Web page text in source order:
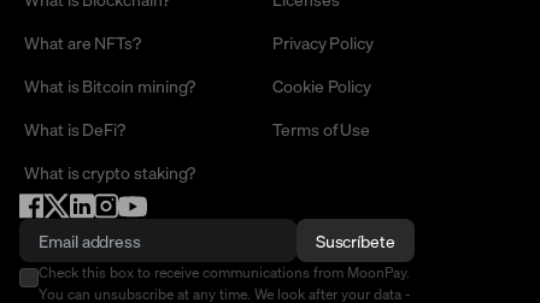
What are NFTs?
What is Bitcoin mining?
What is DeFi?
What is crypto staking?
Privacy Policy
Cookie Policy
Terms of Use
Suscríbete
Check this box to receive communications from MoonPay.
You can unsubscribe at any time. We look after your data -